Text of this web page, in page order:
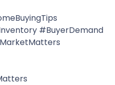
#BuyerDemand